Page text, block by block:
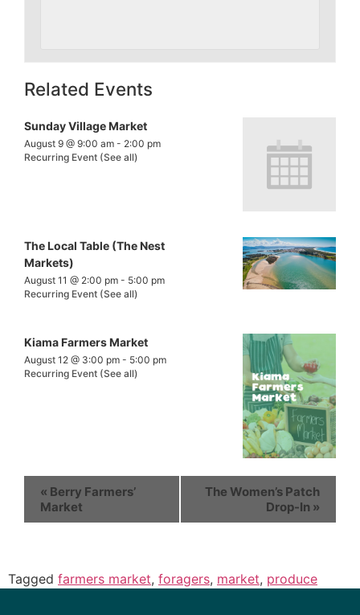
Related Events
Sunday Village Market
August 9 @ 9:00 am - 2:00 pm
Recurring Event (See all)
The Local Table (The Nest
Markets)
August 11 @ 2:00 pm - 5:00 pm
Recurring Event (See all)
Kiama Farmers Market
August 12 @ 3:00 pm - 5:00 pm
Recurring Event (See all)
« Berry Farmers’
Market
The Women’s Patch
Drop-In »
Tagged farmers market, foragers, market, produce